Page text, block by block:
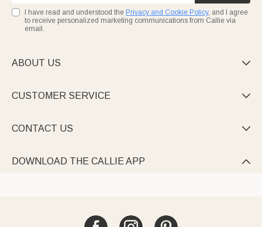
I have read and understood the Privacy and Cookie Policy, and I agree
to receive personalized marketing communications from Callie via
email.
ABOUT US 
CUSTOMER SERVICE 
CONTACT US 
DOWNLOAD THE CALLIE APP 